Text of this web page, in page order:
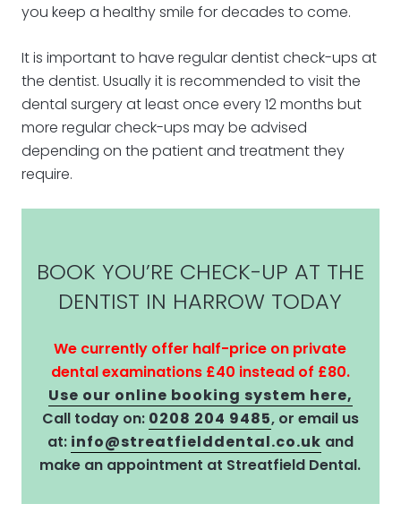
you keep a healthy smile for decades to come.
It is important to have regular dentist check-ups at
the dentist. Usually it is recommended to visit the
dental surgery at least once every 12 months but
more regular check-ups may be advised
depending on the patient and treatment they
require.
BOOK YOU’RE CHECK-UP AT THE
DENTIST IN HARROW TODAY
We currently offer half-price on private
dental examinations £40 instead of £80.
Use our online booking system here,
Call today on: 0208 204 9485, or email us
at: info@streatfielddental.co.uk and
make an appointment at Streatfield Dental.